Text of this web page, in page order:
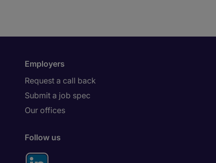
Employers
Request a call back
Submit a job spec
Our offices
Follow us